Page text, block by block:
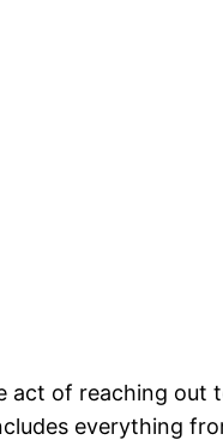
act of reaching
everything